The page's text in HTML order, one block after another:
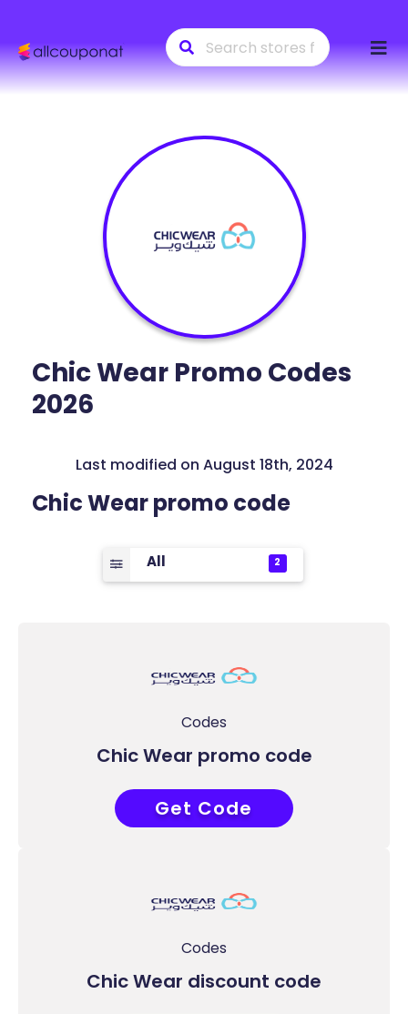
to
Chic Wear Promo Codes
2026
Last modified on August 18th, 2024
Chic Wear promo code
All 2
Codes
Chic Wear promo code
ACC
Get Code
Codes
Chic Wear discount code